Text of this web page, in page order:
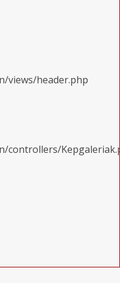
views/header.php
controllers/